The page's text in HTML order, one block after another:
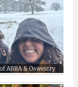
ABBA & Oswestry